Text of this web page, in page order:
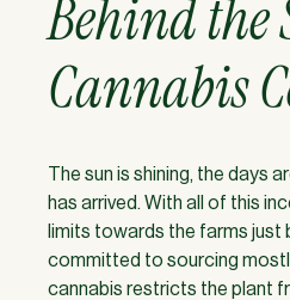
Behind the
Cannabis
The sun is shining, the days
has arrived. With all of this
limits towards the farms just
committed to sourcing
cannabis restricts the plant